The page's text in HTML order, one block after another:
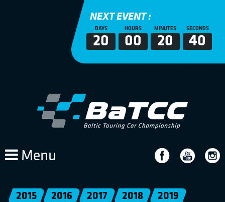
NEXT EVENT :
DAYS
20
HOURS
00
MINUTES
20
SECONDS
39
Menu
2015 2016 2017 2018
2019